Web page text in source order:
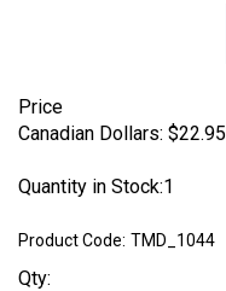
Price
Canadian Dollars: $22.95
Quantity in Stock:1
Product Code: TMD_1044
Qty: